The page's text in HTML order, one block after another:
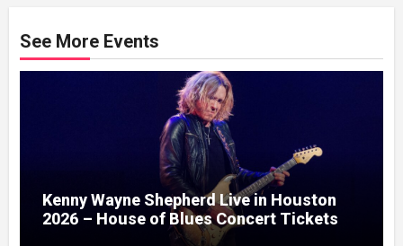
See More Events
Kenny Wayne Shepherd Live in Houston
2026 – House of Blues Concert Tickets